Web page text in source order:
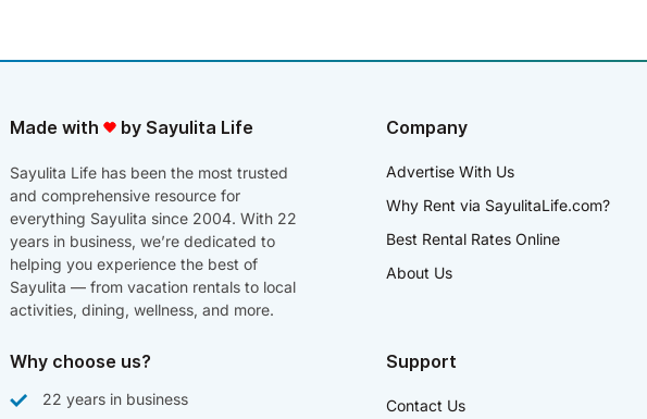
Made with by Sayulita Life
Sayulita Life has been the most trusted
and comprehensive resource for
everything Sayulita since 2004. With 22
years in business, we’re dedicated to
helping you experience the best of
Sayulita — from vacation rentals to local
activities, dining, wellness, and more.
Company
Advertise With Us
Why Rent via SayulitaLife.com?
Best Rental Rates Online
About Us
Why choose us?
22 years in business
Support
Contact Us